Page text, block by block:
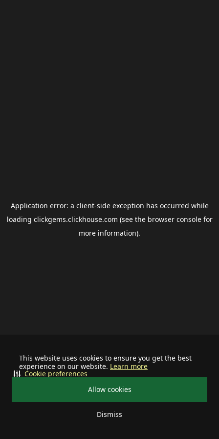
This website uses cookies to ensure you get the best
experience on our website. Learn more
Allow cookies
Dismiss
Cookie preferences
Application error: a client-side exception has occurred while
loading clickgems.clickhouse.com (see the browser consolefor
more information).